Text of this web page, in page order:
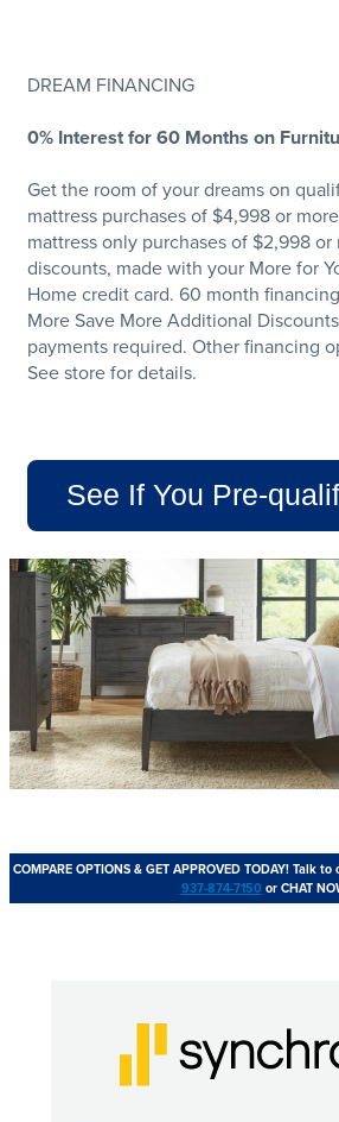
DREAM FINANCING
0% Interest for 60 Months on
Get the room of your dreams on
mattress purchases of $4,998 or
mattress only purchases of $2,998
discounts, made with your More for
Home credit card. 60 month
More Save More Additional
payments required. Other financing
See store for details.
See If You Pre-
COMPARE OPTIONS & GET APPROVED TODAY!Talk to
937-874-7150 or CHAT